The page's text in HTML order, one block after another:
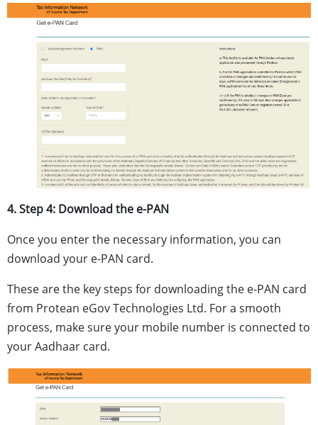
4. Step 4: Download the e-PAN
Once you enter the necessary information, you can
download your e-PAN card.
These are the key steps for downloading the e-PAN card
from Protean eGov Technologies Ltd. For a smooth
process, make sure your mobile number is connected to
your Aadhaar card.